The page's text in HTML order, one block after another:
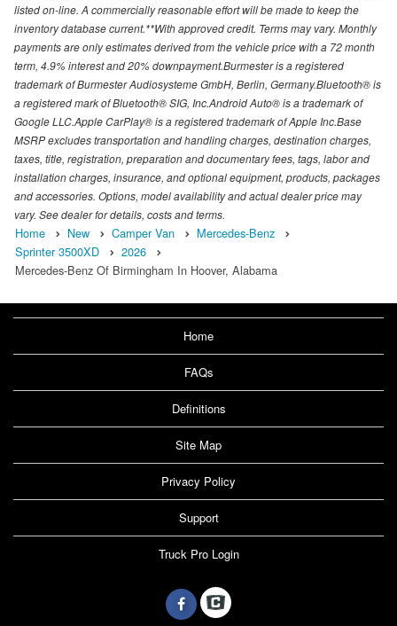
listed on-line. A commercially reasonable effort will be made to keep the
inventory database current.**With approved credit. Terms may vary. Monthly
payments are only estimates derived from the vehicle price with a 72 month
term, 4.9% interest and 20% downpayment.Burmester is a registered
trademark of Burmester Audiosysteme GmbH, Berlin, Germany.Bluetooth® is
a registered mark of Bluetooth® SIG, Inc.Android Auto® is a trademark of
Google LLC.Apple CarPlay® is a registered trademark of Apple Inc.Base
MSRP excludes transportation and handling charges, destination charges,
taxes, title, registration, preparation and documentary fees, tags, labor and
installation charges, insurance, and optional equipment, products, packages
and accessories. Options, model availability and actual dealer price may
vary. See dealer for details, costs and terms.
Home New Camper Van
Mercedes-Benz
Sprinter 3500XD
2026
Mercedes-Benz Of Birmingham In Hoover, Alabama
Home
FAQs
Definitions
Site Map
Privacy Policy
Support
Truck Pro Login